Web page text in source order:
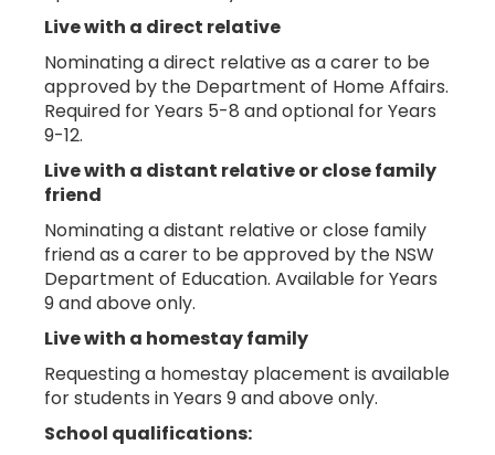
Live with a direct relative
Nominating a direct relative as a carer to be
approved by the Department of Home Affairs.
Required for Years 5-8 and optional for Years
9-12.
Live with a distant relative or close family
friend
Nominating a distant relative or close family
friend as a carer to be approved by the NSW
Department of Education. Available for Years
9 and above only.
Live with a homestay family
Requesting a homestay placement is available
for students in Years 9 and above only.
School qualifications: